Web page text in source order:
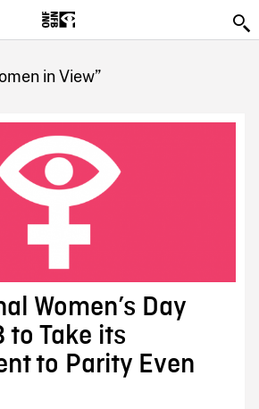
in View”
Women’s Day
to Take its
to Parity Even